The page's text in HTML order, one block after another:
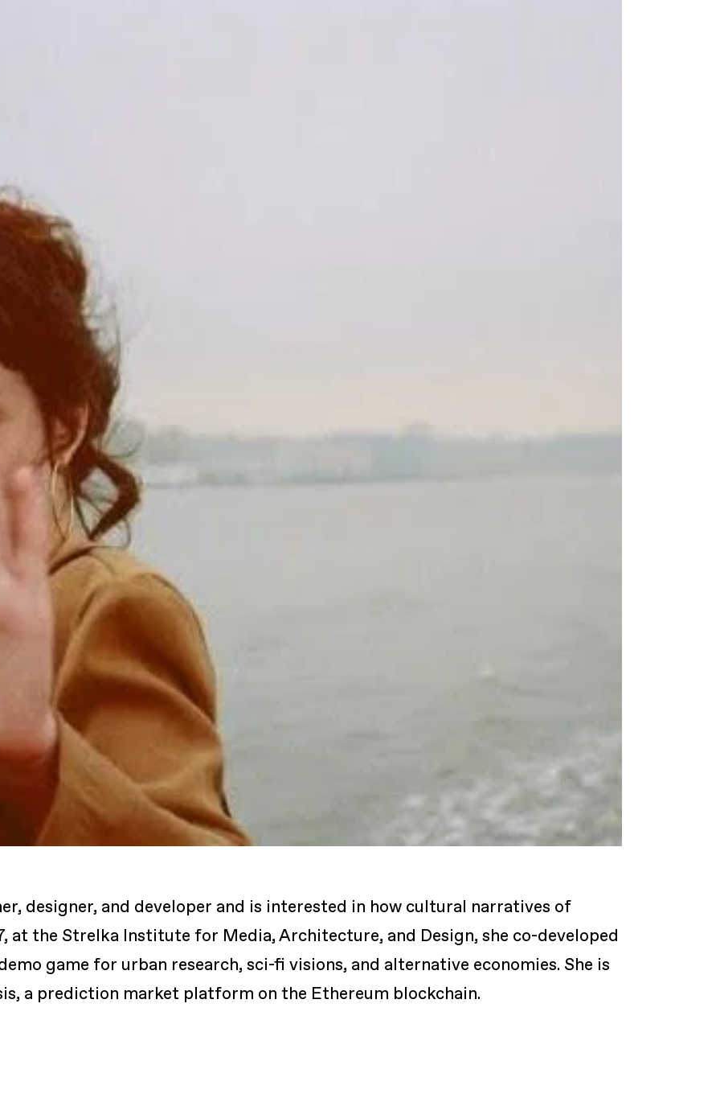
designer, and developer and is interested in how cultural narratives of
at the Strelka Institute for Media, Architecture, and Design, she co-developed
game for urban research, sci-fi visions, and alternative economies. She is
a prediction market platform on the Ethereum blockchain.